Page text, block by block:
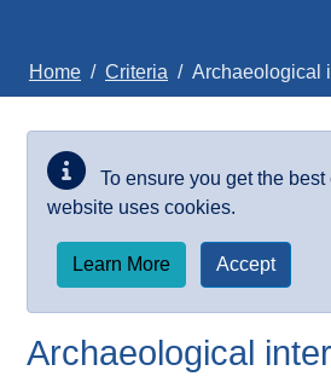
Home Criteria Archaeological
To ensure you get the
website uses cookies.
Learn More Accept
Archaeological